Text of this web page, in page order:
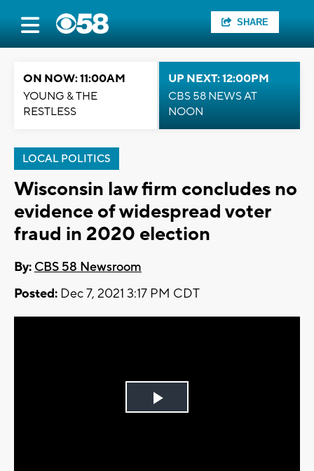
SHARE
ON NOW: 11:00AM
YOUNG & THE
RESTLESS
UP NEXT: 12:00PM
CBS 58 NEWS AT
NOON
LOCAL POLITICS
Wisconsin law firm concludes no
evidence of widespread voter
fraud in 2020 election
By: CBS 58 Newsroom
Posted: Dec 7, 2021 3:17 PM CDT
Play